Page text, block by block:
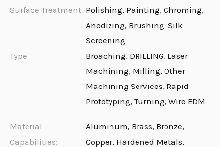
Surface Treatment: Polishing, Painting, Chroming,
Anodizing, Brushing, Silk
Screening
Type:
Broaching, DRILLING, Laser
Machining, Milling, Other
Machining Services, Rapid
Prototyping, Turning, Wire EDM
Material
Capabilities:
Aluminum, Brass, Bronze,
Copper, Hardened Metals,